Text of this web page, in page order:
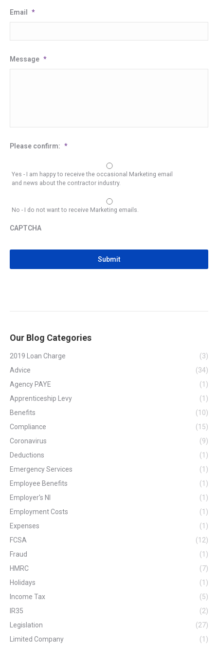
Email *
Message *
Please confirm: *
Yes - I am happy to receive the occasional Marketing email
and news about the contractor industry.
No - I do not want to receive Marketing emails.
CAPTCHA
Our Blog Categories
2019 Loan Charge
(3)
Advice
(34)
Agency PAYE
(1)
Apprenticeship Levy
(1)
Benefits
(10)
Compliance
(15)
Coronavirus
(9)
Deductions
(1)
Emergency Services
(1)
Employee Benefits
(1)
Employer's NI
(1)
Employment Costs
(1)
Expenses
(1)
FCSA
(12)
Fraud
(1)
HMRC
(7)
Holidays
(1)
Income Tax
(5)
IR35
(2)
Legislation
(27)
Limited Company
(1)